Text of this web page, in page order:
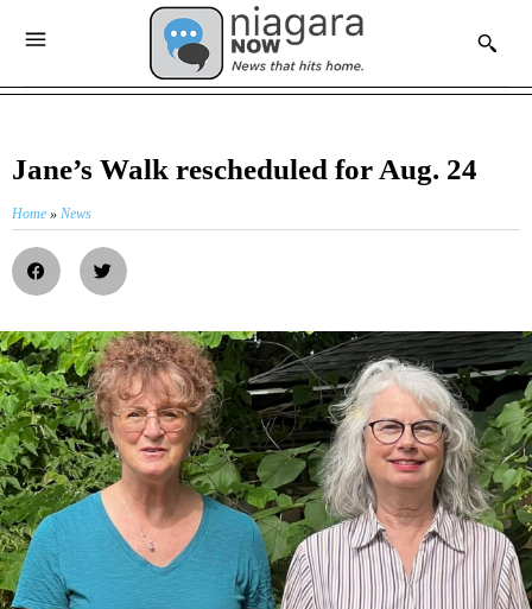
Jane’s Walk rescheduled for Aug. 24
Home » News